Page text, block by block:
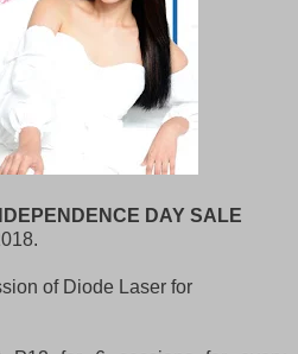
DAY SALE
of Diode Laser for